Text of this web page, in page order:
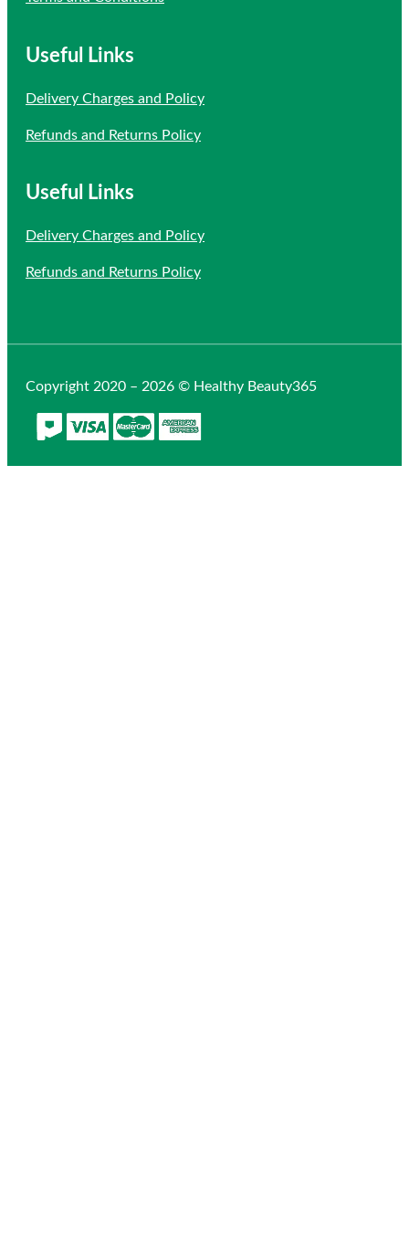
Useful Links
Delivery Charges and Policy
Refunds and Returns Policy
Useful Links
Delivery Charges and Policy
Refunds and Returns Policy
Copyright 2020 – 2026 © Healthy Beauty365